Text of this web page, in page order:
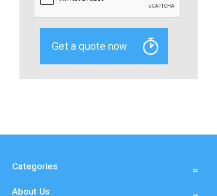
Categories
About Us